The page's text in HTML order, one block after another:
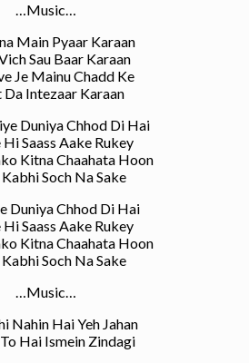
…Music…
Main Pyaar Karaan
Sau Baar Karaan
Je Mainu Chadd Ke
Intezaar Karaan
Duniya Chhod Di Hai
Hi Saass Aake Rukey
Kitna Chaahata Hoon
Kabhi Soch Na Sake
Duniya Chhod Di Hai
Hi Saass Aake Rukey
Kitna Chaahata Hoon
Kabhi Soch Na Sake
…Music…
Nahin Hai Yeh Jahan
Hai Ismein Zindagi